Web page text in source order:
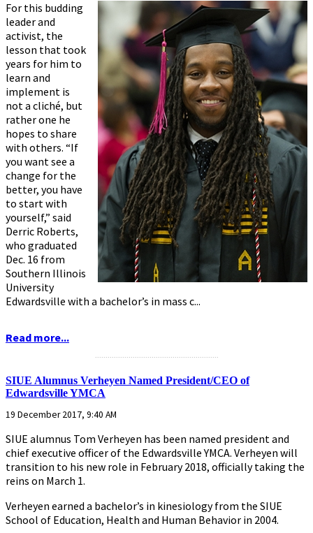
For this budding
leader and
activist, the
lesson that took
years for him to
learn and
implement is
not a cliché, but
rather one he
hopes to share
with others. “If
you want see a
change for the
better, you have
to start with
yourself,” said
Derric Roberts,
who graduated
Dec. 16 from
Southern Illinois
University
Edwardsville with a bachelor’s in mass c...
Read more...
...........................................................
SIUE Alumnus Verheyen Named President/CEO of
Edwardsville YMCA
19 December 2017, 9:40 AM
SIUE alumnus Tom Verheyen has been named president and
chief executive officer of the Edwardsville YMCA. Verheyen will
transition to his new role in February 2018, officially taking the
reins on March 1.
Verheyen earned a bachelor’s in kinesiology from the SIUE
School of Education, Health and Human Behavior in 2004.